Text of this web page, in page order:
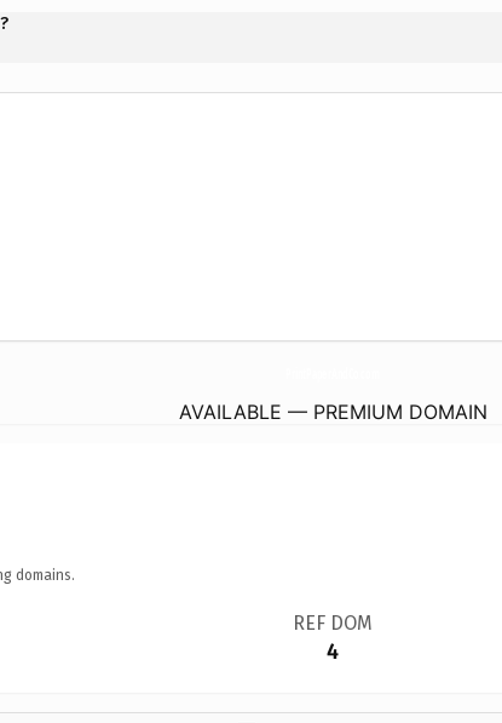
AVAILABLE — PREMIUM DOMAIN
domains.
REF DOM
4